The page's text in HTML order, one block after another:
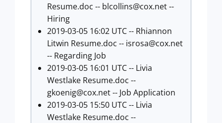
Resume.doc -- blcollins@cox.net--
Hiring
2019-03-05 16:02 UTC -- Rhiannon
Litwin Resume.doc -- isrosa@cox.net
-- Regarding Job
2019-03-05 16:01 UTC -- Livia
Westlake Resume.doc --
gkoenig@cox.net-- Job Application
2019-03-05 15:50 UTC -- Livia
Westlake Resume.doc --